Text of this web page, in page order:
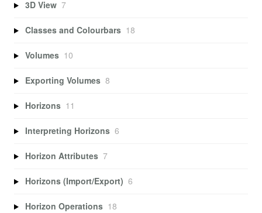
3D View 7
Classes and Colourbars 18
Volumes 10
Exporting Volumes 8
Horizons 11
Interpreting Horizons 6
Horizon Attributes 7
Horizons (Import/Export) 6
Horizon Operations 18